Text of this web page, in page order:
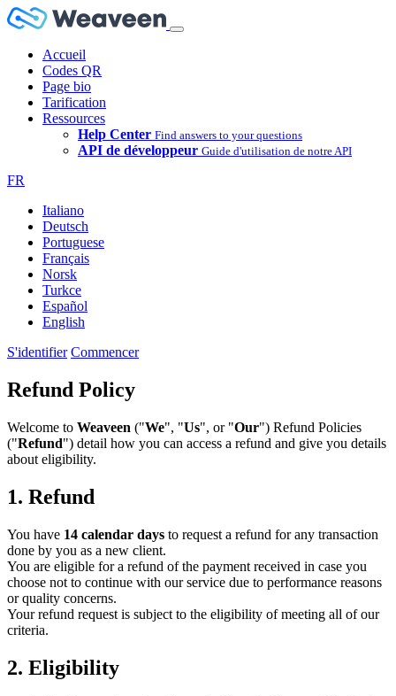
Accueil
Codes QR
Page bio
Tarification
Ressources
Help Center Find answers to your questions
API de développeur Guide d'utilisation de notre API
FR
Italiano
Deutsch
Portuguese
Français
Norsk
Turkce
Español
English
S'identifier Commencer
Refund Policy
Welcome to Weaveen ("We", "Us", or "Our") Refund Policies
("Refund") detail how you can access a refund and give you details
about eligibility.
1. Refund
You have 14 calendar days to request a refund for any transaction
done by you as a new client.
You are eligible for a refund of the payment received in case you
choose not to continue with our service due to performance reasons
or quality concerns.
Your refund request is subject to the eligibility of meeting all of our
criteria.
2. Eligibility